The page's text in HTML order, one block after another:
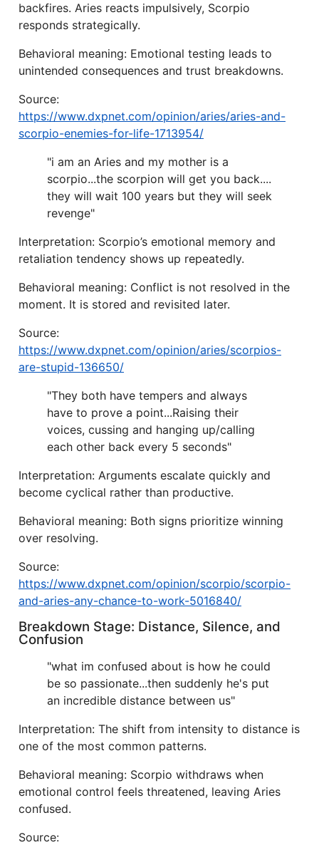
backfires. Aries reacts impulsively, Scorpio
responds strategically.
Behavioral meaning: Emotional testing leads to
unintended consequences and trust breakdowns.
Source:
https://www.dxpnet.com/opinion/aries/aries-and-
scorpio-enemies-for-life-1713954/
"i am an Aries and my mother is a
scorpio...the scorpion will get you back....
they will wait 100 years but they will seek
revenge"
Interpretation: Scorpio’s emotional memory and
retaliation tendency shows up repeatedly.
Behavioral meaning: Conflict is not resolved in the
moment. It is stored and revisited later.
Source:
https://www.dxpnet.com/opinion/aries/scorpios-
are-stupid-136650/
"They both have tempers and always
have to prove a point...Raising their
voices, cussing and hanging up/calling
each other back every 5 seconds"
Interpretation: Arguments escalate quickly and
become cyclical rather than productive.
Behavioral meaning: Both signs prioritize winning
over resolving.
Source:
https://www.dxpnet.com/opinion/scorpio/scorpio-
and-aries-any-chance-to-work-5016840/
Breakdown Stage: Distance, Silence, and
Confusion
"what im confused about is how he could
be so passionate...then suddenly he's put
an incredible distance between us"
Interpretation: The shift from intensity to distance is
one of the most common patterns.
Behavioral meaning: Scorpio withdraws when
emotional control feels threatened, leaving Aries
confused.
Source: